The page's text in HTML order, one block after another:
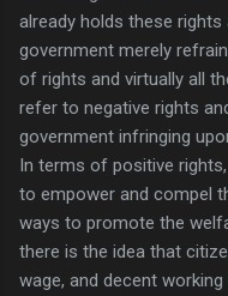
already holds these
government merely
of rights and virtually all
refer to negative rights
government infringing
In terms of positive
to empower and compel
ways to promote the
there is the idea that
wage, and decent